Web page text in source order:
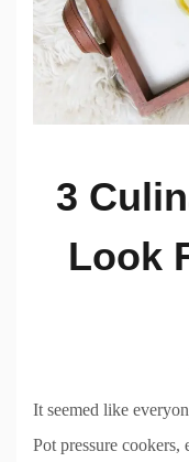
3
Look
It seemed like
Pot pressure cookers,